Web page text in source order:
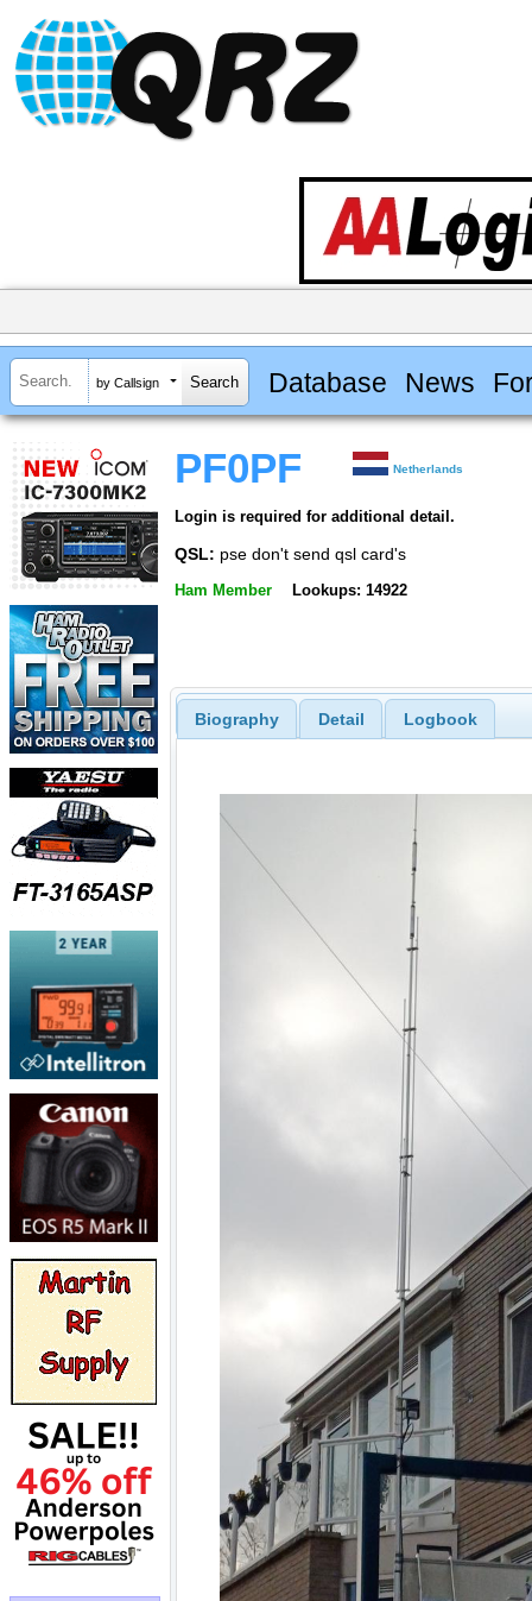
by Callsign Database News
PF0PF Netherlands
Login is required for additional detail.
QSL: pse don't send qsl card's
Ham Member Lookups: 14922
Biography Detail Logbook